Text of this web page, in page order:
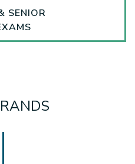
SENIOR